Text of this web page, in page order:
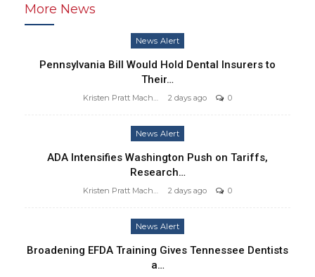
More News
News Alert
Pennsylvania Bill Would Hold Dental Insurers to
Their…
2 days ago 0
News Alert
ADA Intensifies Washington Push on Tariffs,
Research…
2 days ago 0
News Alert
Broadening EFDA Training Gives Tennessee Dentists
a…